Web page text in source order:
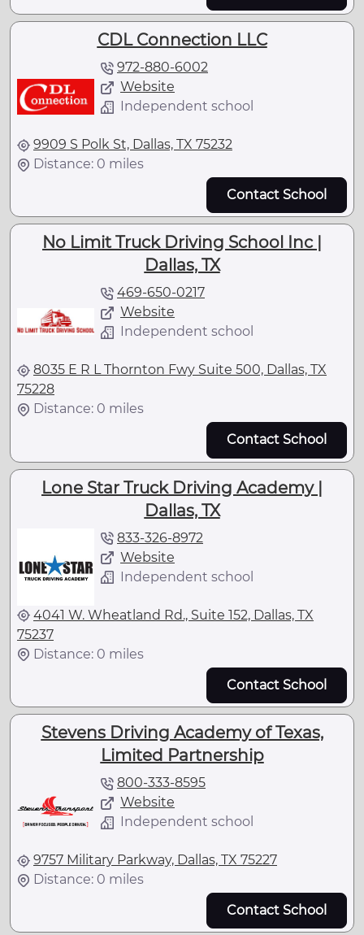
CDL Connection LLC
972-880-6002
Website
Independent school
9909 S Polk St, Dallas, TX 75232
Distance: 0 miles
Contact School
No Limit Truck Driving School Inc |
Dallas, TX
469-650-0217
Website
Independent school
8035 E R L Thornton Fwy Suite 500, Dallas, TX
75228
Distance: 0 miles
Contact School
Lone Star Truck Driving Academy |
Dallas, TX
833-326-8972
Website
Independent school
4041 W. Wheatland Rd., Suite 152, Dallas, TX
75237
Distance: 0 miles
Contact School
Stevens Driving Academy of Texas,
Limited Partnership
800-333-8595
Website
Independent school
9757 Military Parkway, Dallas, TX 75227
Distance: 0 miles
Contact School